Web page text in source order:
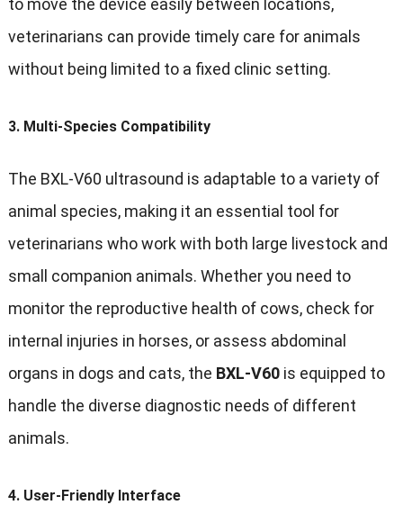
to move the device easily between locations,
veterinarians can provide timely care for animals
without being limited to a fixed clinic setting.
3. Multi-Species Compatibility
The BXL-V60 ultrasound is adaptable to a variety of
animal species, making it an essential tool for
veterinarians who work with both large livestock and
small companion animals. Whether you need to
monitor the reproductive health of cows, check for
internal injuries in horses, or assess abdominal
organs in dogs and cats, the BXL-V60is equipped to
handle the diverse diagnostic needs of different
animals.
4. User-Friendly Interface